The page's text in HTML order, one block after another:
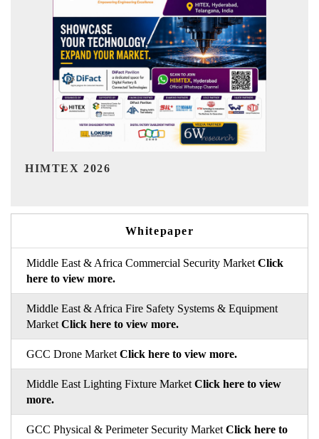
India Refining Summit 2026
Whitepaper
Middle East & Africa Commercial Security Market Click
here to view more.
Middle East & Africa Fire Safety Systems & Equipment
Market Click here to view more.
GCC Drone Market Click here to view more.
Middle East Lighting Fixture Market Click here to view
more.
GCC Physical & Perimeter Security Market Click here to